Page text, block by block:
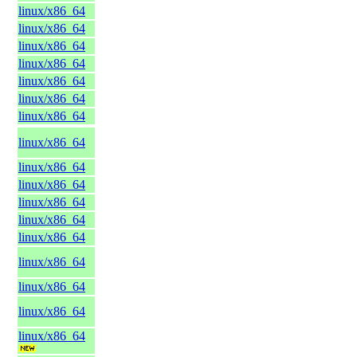
linux/x86_64
linux/x86_64
linux/x86_64
linux/x86_64
linux/x86_64
linux/x86_64
linux/x86_64
linux/x86_64
linux/x86_64
linux/x86_64
linux/x86_64
linux/x86_64
linux/x86_64
linux/x86_64
linux/x86_64
linux/x86_64
linux/x86_64